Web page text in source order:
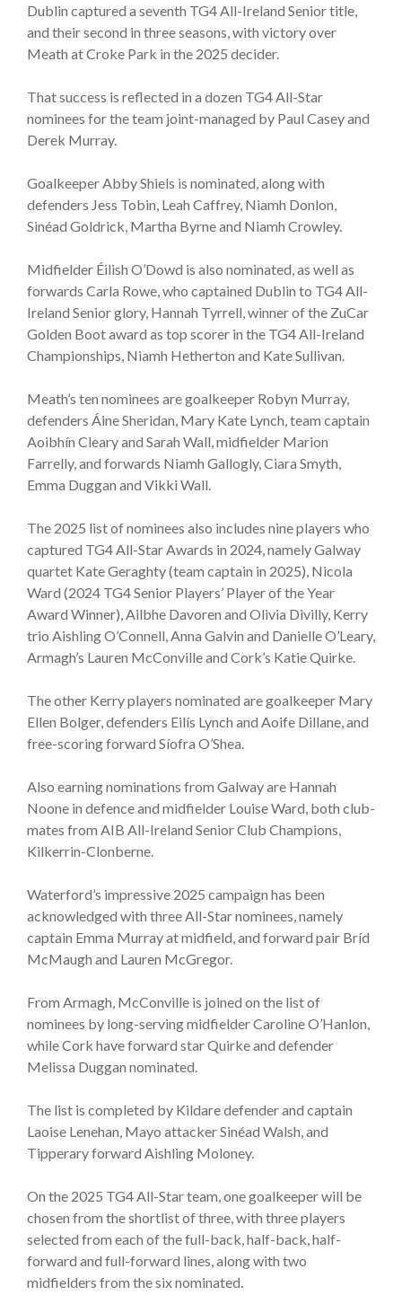
Dublin captured a seventh TG4 All-Ireland Senior title,
and their second in three seasons, with victory over
Meath at Croke Park in the 2025 decider.
That success is reflected in a dozen TG4 All-Star
nominees for the team joint-managed by Paul Casey and
Derek Murray.
Goalkeeper Abby Shiels is nominated, along with
defenders Jess Tobin, Leah Caffrey, Niamh Donlon,
Sinéad Goldrick, Martha Byrne and Niamh Crowley.
Midfielder Éilish O’Dowd is also nominated, as well as
forwards Carla Rowe, who captained Dublin to TG4 All-
Ireland Senior glory, Hannah Tyrrell, winner of the ZuCar
Golden Boot award as top scorer in the TG4 All-Ireland
Championships, Niamh Hetherton and Kate Sullivan.
Meath’s ten nominees are goalkeeper Robyn Murray,
defenders Áine Sheridan, Mary Kate Lynch, team captain
Aoibhín Cleary and Sarah Wall, midfielder Marion
Farrelly, and forwards Niamh Gallogly, Ciara Smyth,
Emma Duggan and Vikki Wall.
The 2025 list of nominees also includes nine players who
captured TG4 All-Star Awards in 2024, namely Galway
quartet Kate Geraghty (team captain in 2025), Nicola
Ward (2024 TG4 Senior Players’ Player of the Year
Award Winner), Ailbhe Davoren and Olivia Divilly, Kerry
trio Aishling O’Connell, Anna Galvin and Danielle O’Leary,
Armagh’s Lauren McConville and Cork’s Katie Quirke.
The other Kerry players nominated are goalkeeper Mary
Ellen Bolger, defenders Eilís Lynch and Aoife Dillane, and
free-scoring forward Síofra O’Shea.
Also earning nominations from Galway are Hannah
Noone in defence and midfielder Louise Ward, both club-
mates from AIB All-Ireland Senior Club Champions,
Kilkerrin-Clonberne.
Waterford’s impressive 2025 campaign has been
acknowledged with three All-Star nominees, namely
captain Emma Murray at midfield, and forward pair Bríd
McMaugh and Lauren McGregor.
From Armagh, McConville is joined on the list of
nominees by long-serving midfielder Caroline O’Hanlon,
while Cork have forward star Quirke and defender
Melissa Duggan nominated.
The list is completed by Kildare defender and captain
Laoise Lenehan, Mayo attacker Sinéad Walsh, and
Tipperary forward Aishling Moloney.
On the 2025 TG4 All-Star team, one goalkeeper will be
chosen from the shortlist of three, with three players
selected from each of the full-back, half-back, half-
forward and full-forward lines, along with two
midfielders from the six nominated.